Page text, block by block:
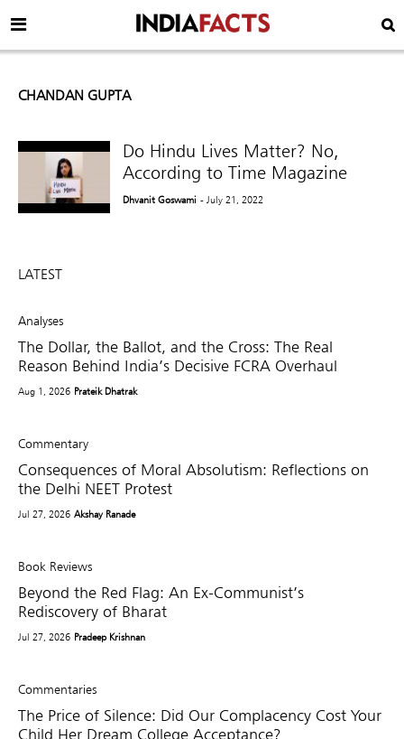
CHANDAN GUPTA
Do Hindu Lives Matter? No,
According to Time Magazine
Dhvanit Goswami - July 21, 2022
LATEST
Analyses
The Dollar, the Ballot, and the Cross: The Real
Reason Behind India’s Decisive FCRA Overhaul
Aug 1, 2026 Prateik Dhatrak
Commentary
Consequences of Moral Absolutism: Reflections on
the Delhi NEET Protest
Jul 27, 2026 Akshay Ranade
Book Reviews
Beyond the Red Flag: An Ex-Communist’s
Rediscovery of Bharat
Jul 27, 2026 Pradeep Krishnan
Commentaries
The Price of Silence: Did Our Complacency Cost Your
Child Her Dream College Acceptance?